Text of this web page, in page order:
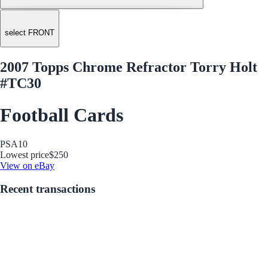
select FRONT
2007 Topps Chrome Refractor Torry Holt
#TC30
Football Cards
PSA10
Lowest price$250
View on eBay
Recent transactions